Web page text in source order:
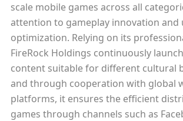
scale mobile games across all
attention to gameplay innovation and
optimization. Relying on its
FireRock Holdings continuously
content suitable for different cultural
and through cooperation with global
platforms, it ensures the efficient
games through channels such as